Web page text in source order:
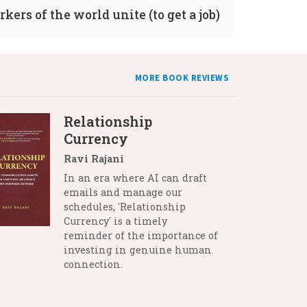
of the world unite (to get a job)
MORE BOOK REVIEWS
Relationship
Currency
Ravi Rajani
In an era where AI can draft
emails and manage our
schedules, 'Relationship
Currency' is a timely
reminder of the importance of
investing in genuine human
connection.